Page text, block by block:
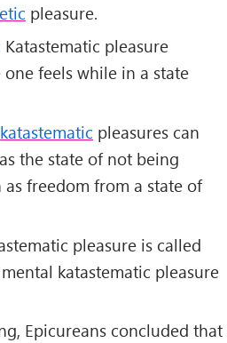
pleasure.
Katastematic pleasure
feels while in a state
katastematic pleasures can
the state of not being
freedom from a state of
pleasure is called
katastematic pleasure
Epicureans concluded that